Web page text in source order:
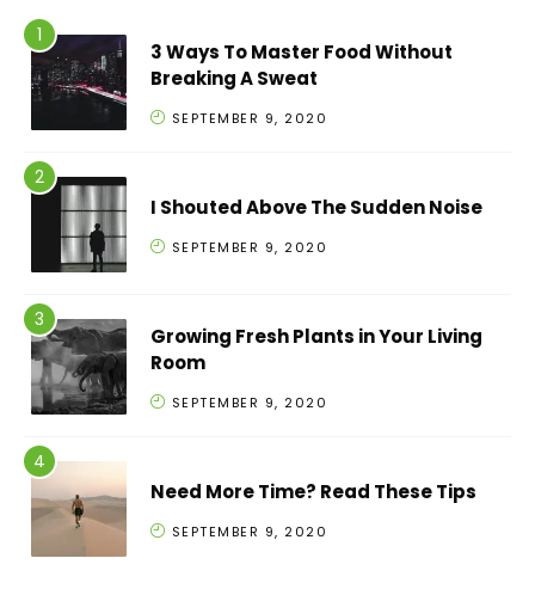
3 Ways To Master Food Without
Breaking A Sweat
SEPTEMBER 9, 2020
I Shouted Above The Sudden Noise
SEPTEMBER 9, 2020
Growing Fresh Plants in Your Living
Room
SEPTEMBER 9, 2020
Need More Time? Read These Tips
SEPTEMBER 9, 2020